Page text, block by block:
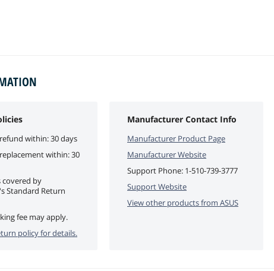
within: 30 days
within: 30
covered by
Standard Return
fee may apply.
policy for details.
Manufacturer Contact Info
Manufacturer Product Page
Manufacturer Website
Support Phone: 1-510-739-3777
Support Website
View other products from ASUS